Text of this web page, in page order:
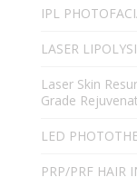
IPL
LASER
Laser Skin
Grade
LED
PRP/PRF HAIR